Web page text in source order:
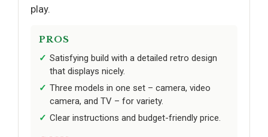
play.
PROS
Satisfying build with a detailed retro design
that displays nicely.
Three models in one set – camera, video
camera, and TV – for variety.
Clear instructions and budget-friendly price.